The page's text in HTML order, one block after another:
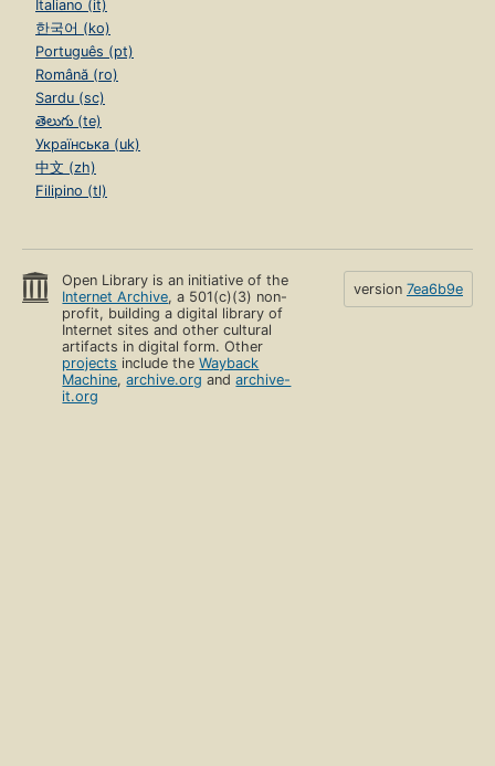
Italiano (it)
한국어 (ko)
Português (pt)
Română (ro)
Sardu (sc)
తెలుగు (te)
Українська (uk)
中文 (zh)
Filipino (tl)
Open Library is an initiative of the
Internet Archive, a 501(c)(3) non-
profit, building a digital library of
Internet sites and other cultural
artifacts in digital form. Other
projects include theWayback
Machine,archive.org andarchive-
it.org
version 7ea6b9e